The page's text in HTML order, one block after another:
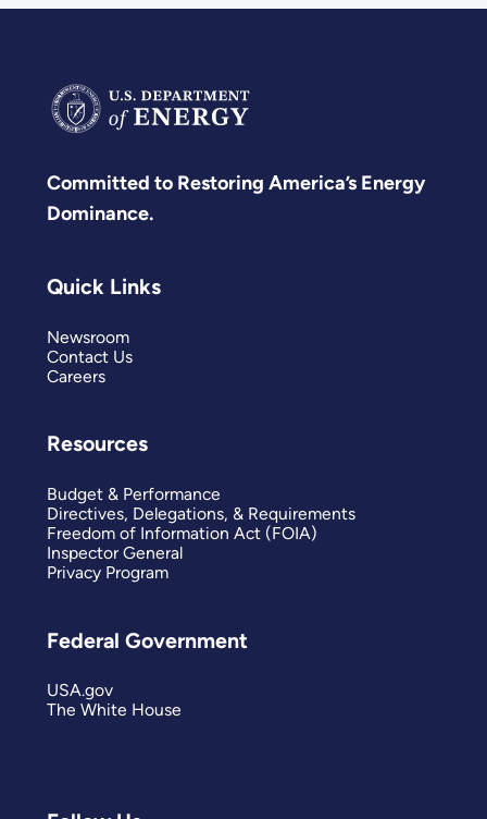
Committed to Restoring America’s Energy
Dominance.
Quick Links
Newsroom
Contact Us
Careers
Resources
Budget & Performance
Directives, Delegations, & Requirements
Freedom of Information Act (FOIA)
Inspector General
Privacy Program
Federal Government
USA.gov
The White House